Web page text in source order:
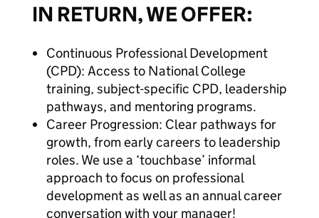
IN RETURN, WE OFFER:
Continuous Professional Development
(CPD): Access to National College
training, subject-specific CPD, leadership
pathways, and mentoring programs.
Career Progression: Clear pathways for
growth, from early careers to leadership
roles. We use a ‘touchbase’ informal
approach to focus on professional
development as well as an annual career
conversation with your manager!